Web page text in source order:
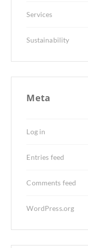
Services
Sustainability
Meta
Log in
Entries feed
Comments feed
WordPress.org